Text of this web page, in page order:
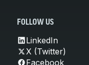
FOLLOW US
LinkedIn
X (Twitter)
Facebook